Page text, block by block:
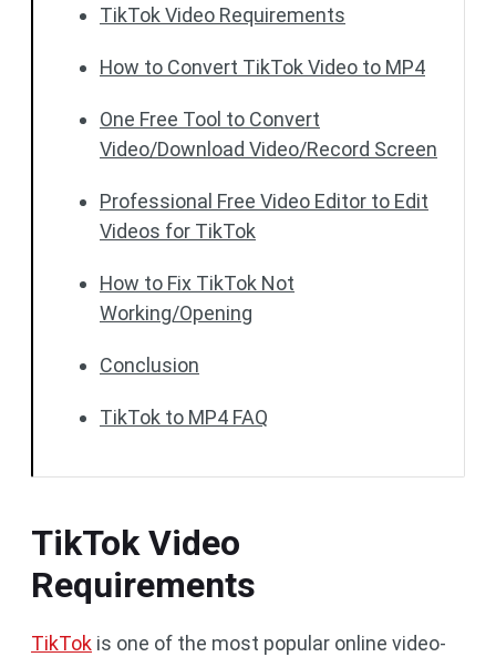
TikTok Video Requirements
How to Convert TikTok Video to MP4
One Free Tool to Convert
Video/Download Video/Record Screen
Professional Free Video Editor to Edit
Videos for TikTok
How to Fix TikTok Not
Working/Opening
Conclusion
TikTok to MP4 FAQ
TikTok Video
Requirements
TikTok is one of the most popular online video-